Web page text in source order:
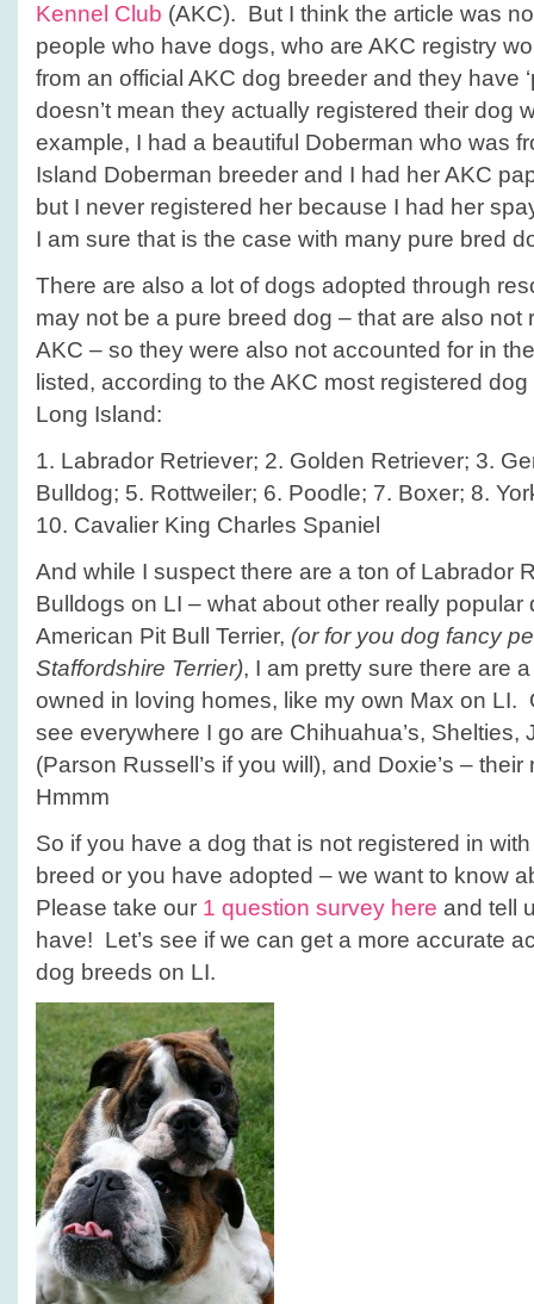
Kennel Club (AKC). But I think the article was
people who have dogs, who are AKC registry
from an official AKC dog breeder and they have
doesn’t mean they actually registered their dog
example, I had a beautiful Doberman who was
Island Doberman breeder and I had her AKC
but I never registered her because I had her
I am sure that is the case with many pure bred
There are also a lot of dogs adopted through
may not be a pure breed dog – that are also not
AKC – so they were also not accounted for in
listed, according to the AKC most registered
Long Island:
1. Labrador Retriever; 2. Golden Retriever; 3.
Bulldog; 5. Rottweiler; 6. Poodle; 7. Boxer; 8.
10. Cavalier King Charles Spaniel
And while I suspect there are a ton of Labrador
Bulldogs on LI – what about other really popular
American Pit Bull Terrier, (or for you dog fancy
Staffordshire Terrier), I am pretty sure there are
owned in loving homes, like my own Max on LI.
see everywhere I go are Chihuahua’s, Shelties,
(Parson Russell’s if you will), and Doxie’s –
Hmmm
So if you have a dog that is not registered in
breed or you have adopted – we want to know
Please take our 1 question survey here and tell
have! Let’s see if we can get a more accurate
dog breeds on LI.